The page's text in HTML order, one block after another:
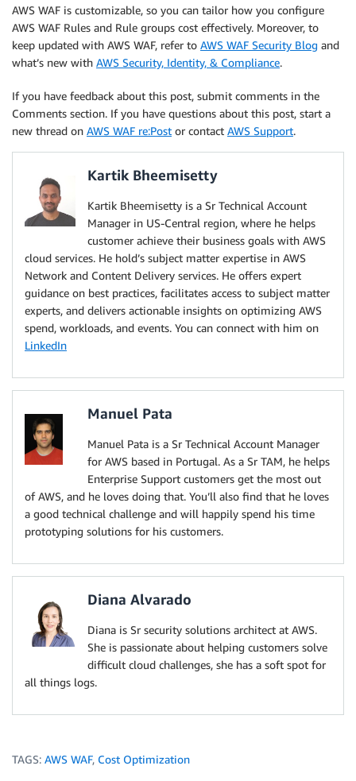
AWS WAF is customizable, so you can tailor how you configure
AWS WAF Rules and Rule groups cost effectively. Moreover, to
keep updated with AWS WAF, refer to AWS WAF Security Blog and
what’s new with AWS Security, Identity, & Compliance.
If you have feedback about this post, submit comments in the
Comments section. If you have questions about this post, start a
new thread on AWS WAF re:Post or contact AWS Support.
Kartik Bheemisetty
Kartik Bheemisetty is a Sr Technical Account
Manager in US-Central region, where he helps
customer achieve their business goals with AWS
cloud services. He hold’s subject matter expertise in AWS
Network and Content Delivery services. He offers expert
guidance on best practices, facilitates access to subject matter
experts, and delivers actionable insights on optimizing AWS
spend, workloads, and events. You can connect with him on
LinkedIn
Manuel Pata
Manuel Pata is a Sr Technical Account Manager
for AWS based in Portugal. As a Sr TAM, he helps
Enterprise Support customers get the most out
of AWS, and he loves doing that. You’ll also find that he loves
a good technical challenge and will happily spend his time
prototyping solutions for his customers.
Diana Alvarado
Diana is Sr security solutions architect at AWS.
She is passionate about helping customers solve
difficult cloud challenges, she has a soft spot for
all things logs.
TAGS: AWS WAF, Cost Optimization